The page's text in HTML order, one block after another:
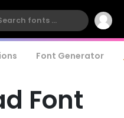
Font Generator
Font